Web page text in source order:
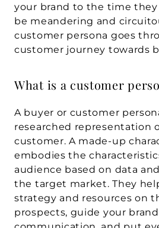
your brand to the time they
be meandering and
customer persona goes
customer journey towards
What is a customer
A buyer or customer
researched representation
customer. A made-up
embodies the
audience based on data
the target market. They
strategy and resources on
prospects, guide your